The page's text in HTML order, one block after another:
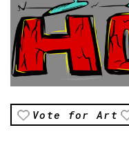
Vote for Art